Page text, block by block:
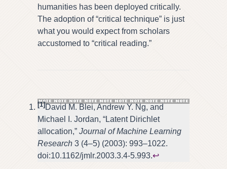
humanities has been deployed critically.
The adoption of “critical technique” is just
what you would expect from scholars
accustomed to “critical reading.”
[1]David M. Blei, Andrew Y. Ng, and
Michael I. Jordan, “Latent Dirichlet
allocation,” Journal of Machine Learning
Research 3 (4–5) (2003): 993–1022.
doi:10.1162/jmlr.2003.3.4-5.993.↩